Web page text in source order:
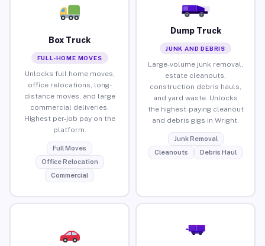
Box Truck
FULL-HOME MOVES
Unlocks full home moves,
office relocations, long-
distance moves, and large
commercial deliveries.
Highest per-job pay on the
platform.
Full Moves
Office Relocation
Commercial
Dump Truck
JUNK AND DEBRIS
Large-volume junk removal,
estate cleanouts,
construction debris hauls,
and yard waste. Unlocks
the highest-paying cleanout
and debris gigs in Wright.
Junk Removal
Cleanouts
Debris Haul